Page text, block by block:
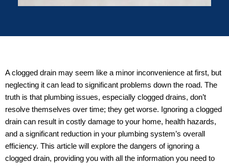
A clogged drain may seem like a minor inconvenience at first, but
neglecting it can lead to significant problems down the road. The
truth is that plumbing issues, especially clogged drains, don’t
resolve themselves over time; they get worse. Ignoring a clogged
drain can result in costly damage to your home, health hazards,
and a significant reduction in your plumbing system’s overall
efficiency. This article will explore the dangers of ignoring a
clogged drain, providing you with all the information you need to